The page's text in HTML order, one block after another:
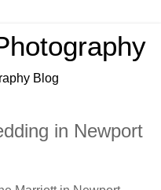
Blog
in Newport